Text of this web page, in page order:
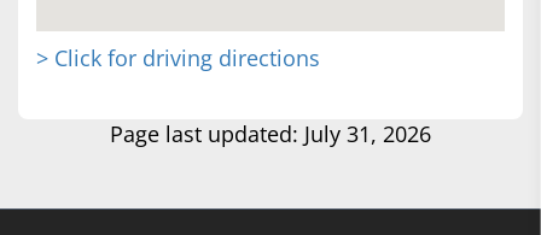
> Click for driving directions
Page last updated: July 31, 2026